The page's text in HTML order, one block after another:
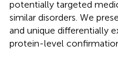
potentially targeted
similar disorders. We
and unique differentially
protein-level